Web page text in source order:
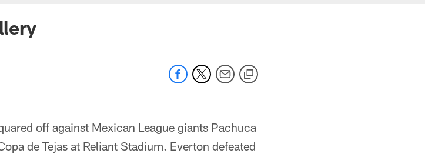
off against Mexican League giants Pachuca
de Tejas at Reliant Stadium. Everton defeated